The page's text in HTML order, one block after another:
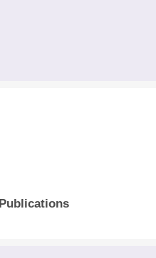
Publications